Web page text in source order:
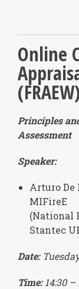
Online
Principles
Assessment
Speaker:
Arturo De
MIFireE
(National
Stantec
Date:
Time: 14:30 –